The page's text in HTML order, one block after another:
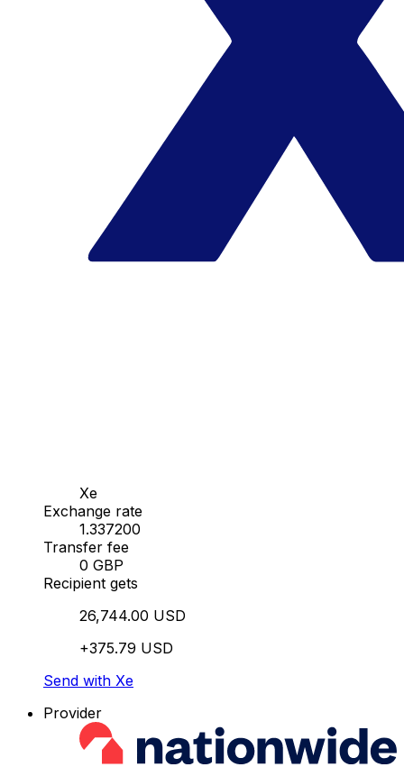
Xe
Exchange rate
1.337200
Transfer fee
0 GBP
Recipient gets
26,744.00 USD
+375.79 USD
Send with Xe
Provider